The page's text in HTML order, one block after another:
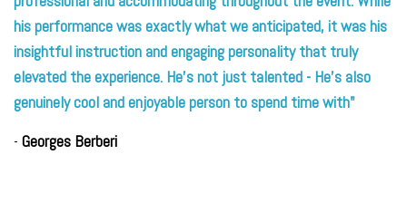
his performance was exactly what we anticipated, it was his
insightful instruction and engaging personality that truly
elevated the experience. He's not just talented - He's also
genuinely cool and enjoyable person to spend time with"
- Georges Berberi